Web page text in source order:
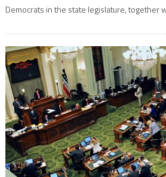
Democrats in the state legislature, together